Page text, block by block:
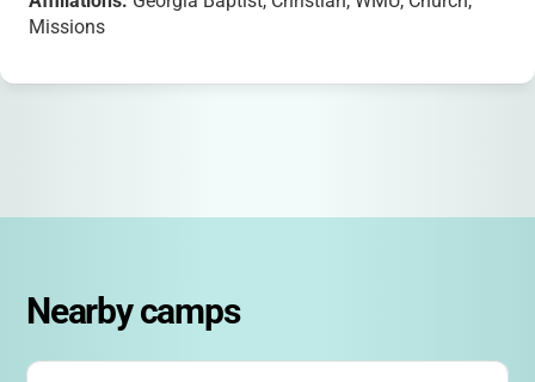
Missions
Nearby camps